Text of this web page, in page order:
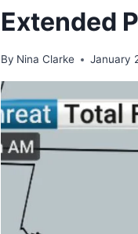
Extended
By Nina Clarke January